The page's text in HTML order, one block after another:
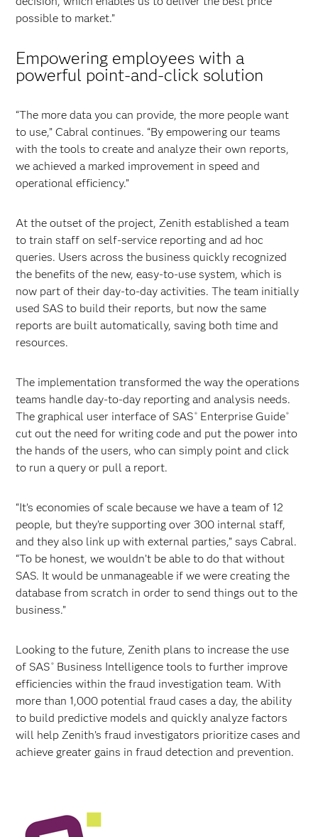
possible to market.”
Empowering employees with a
powerful point-and-click solution
“The more data you can provide, the more people want
to use,” Cabral continues. “By empowering our teams
with the tools to create and analyze their own reports,
we achieved a marked improvement in speed and
operational efficiency.”
At the outset of the project, Zenith established a team
to train staff on self-service reporting and ad hoc
queries. Users across the business quickly recognized
the benefits of the new, easy-to-use system, which is
now part of their day-to-day activities. The team initially
used SAS to build their reports, but now the same
reports are built automatically, saving both time and
resources.
The implementation transformed the way the operations
teams handle day-to-day reporting and analysis needs.
The graphical user interface of SAS ®Enterprise Guide®
cut out the need for writing code and put the power into
the hands of the users, who can simply point and click
to run a query or pull a report.
“It’s economies of scale because we have a team of 12
people, but they’re supporting over 300 internal staff,
and they also link up with external parties,” says Cabral.
“To be honest, we wouldn’t be able to do that without
SAS. It would be unmanageable if we were creating the
database from scratch in order to send things out to the
business.”
Looking to the future, Zenith plans to increase the use
of SAS ®Business Intelligence tools to further improve
efficiencies within the fraud investigation team. With
more than 1,000 potential fraud cases a day, the ability
to build predictive models and quickly analyze factors
will help Zenith’s fraud investigators prioritize cases and
achieve greater gains in fraud detection and prevention.